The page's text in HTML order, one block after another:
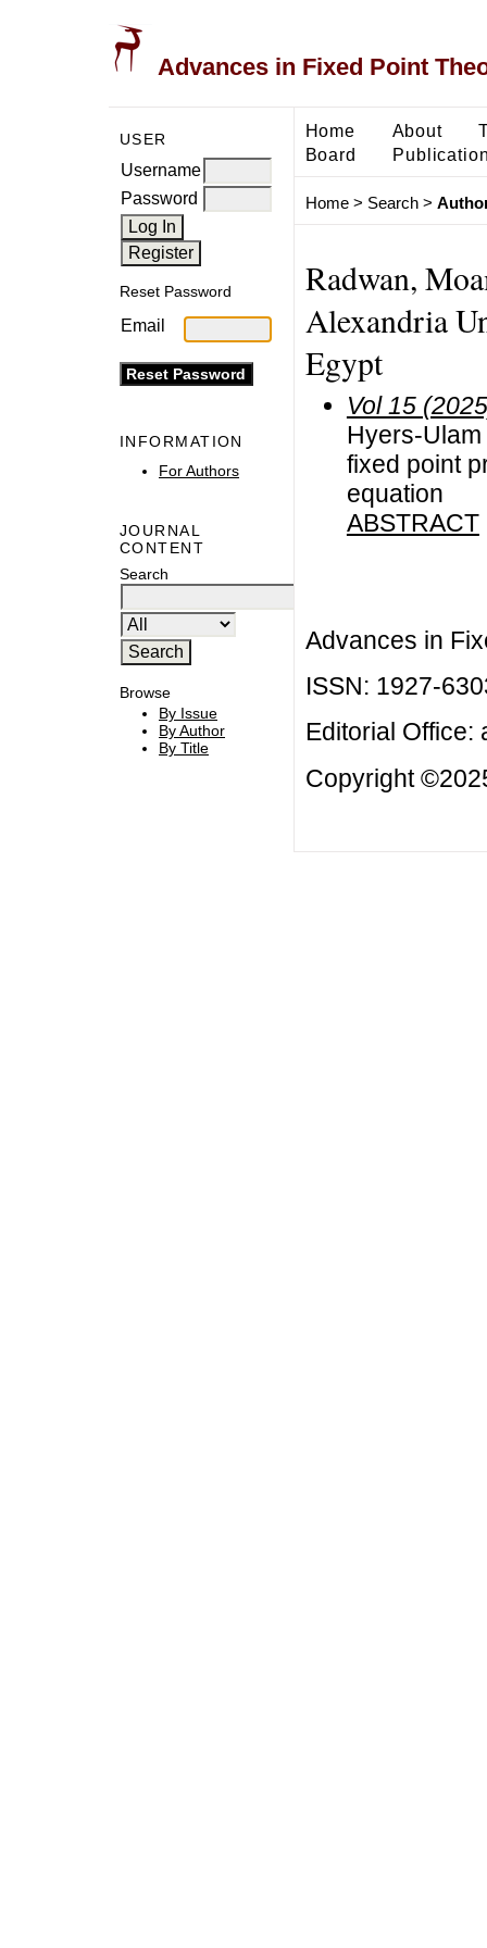
Advances in Fixed Point
USER
Username
Password
Reset Password
Email
INFORMATION
For Authors
JOURNAL
CONTENT
Search
Browse
By Issue
By Author
By Title
Home About
Board
Home> Search>
Radwan,
Alexandria
Egypt
Vol 15
Hyers-
fixed point
equation
ABSTRACT
Advances in
ISSN: 1927-
Editorial Office:
Copyright